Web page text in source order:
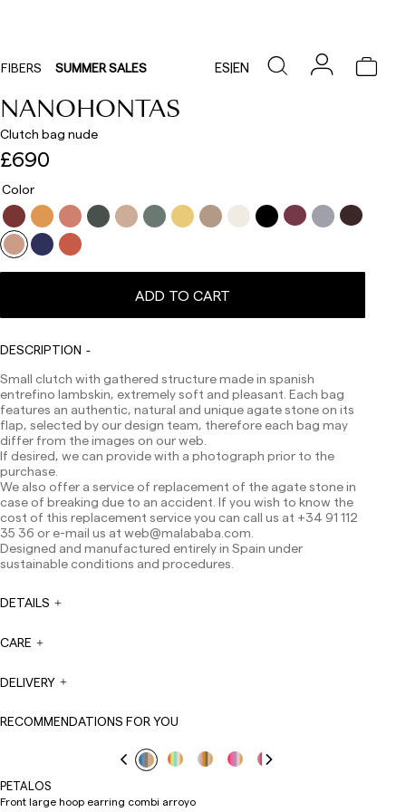
SUMMER SALES ES|EN
NANOHONTAS
Clutch bag nude
£690
Color
ADD TO CART
DESCRIPTION
Small clutch with gathered structure made in spanish
entrefino lambskin, extremely soft and pleasant. Each bag
features an authentic, natural and unique agate stone on its
flap, selected by our design team, therefore each bag may
differ from the images on our web.
If desired, we can provide with a photograph prior to the
purchase.
We also offer a service of replacement of the agate stone in
case of breaking due to an accident. If you wish to know the
cost of this replacement service you can call us at +34 91 112
35 36 or e-mail us at web@malababa.com
Designed and manufactured entirely in Spain under
sustainable conditions and procedures.
DETAILS
CARE
DELIVERY
Shipments to Spain:
Peninsula: 1-3 working days. Except pre-orders.
Balearic Islands: 2-5 working days. Except pre-orders.
Canarias, Ceuta and Melilla: 7-10 working days.
Except pre-orders.
Europe: 3-5 working days. Except pre-orders.
US: 5-7 working days
Shipments outside the European Community: from 10-
13 working days. Except pre-orders.Please keep in mind
that if you are outside the European Union, you should be
aware of and take care of local customs taxes.
has been confirmed and at the following times:
placed outside these hours will be prepared the next
business day. Shipments are not made on Saturdays,
RECOMMENDATIONS FOR YOU
PETALOS
Front large hoop earring combi arroyo